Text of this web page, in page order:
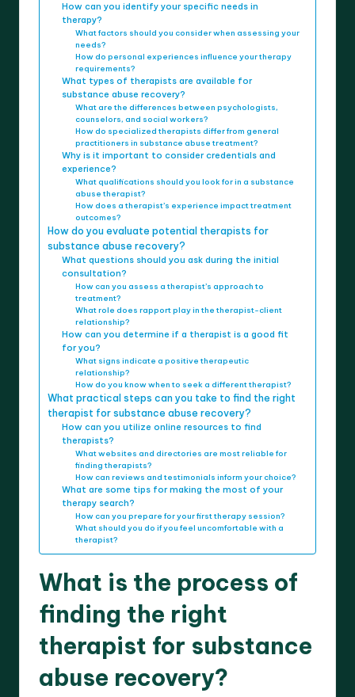
How can you identify your specific needs in
therapy?
What factors should you consider when assessing your
needs?
How do personal experiences influence your therapy
requirements?
What types of therapists are available for
substance abuse recovery?
What are the differences between psychologists,
counselors, and social workers?
How do specialized therapists differ from general
practitioners in substance abuse treatment?
Why is it important to consider credentials and
experience?
What qualifications should you look for in a substance
abuse therapist?
How does a therapist’s experience impact treatment
outcomes?
How do you evaluate potential therapists for
substance abuse recovery?
What questions should you ask during the initial
consultation?
How can you assess a therapist’s approach to
treatment?
What role does rapport play in the therapist-client
relationship?
How can you determine if a therapist is a good fit
for you?
What signs indicate a positive therapeutic
relationship?
How do you know when to seek a different therapist?
What practical steps can you take to find the right
therapist for substance abuse recovery?
How can you utilize online resources to find
therapists?
What websites and directories are most reliable for
finding therapists?
How can reviews and testimonials inform your choice?
What are some tips for making the most of your
therapy search?
How can you prepare for your first therapy session?
What should you do if you feel uncomfortable with a
therapist?
What is the process of
finding the right
therapist for substance
abuse recovery?